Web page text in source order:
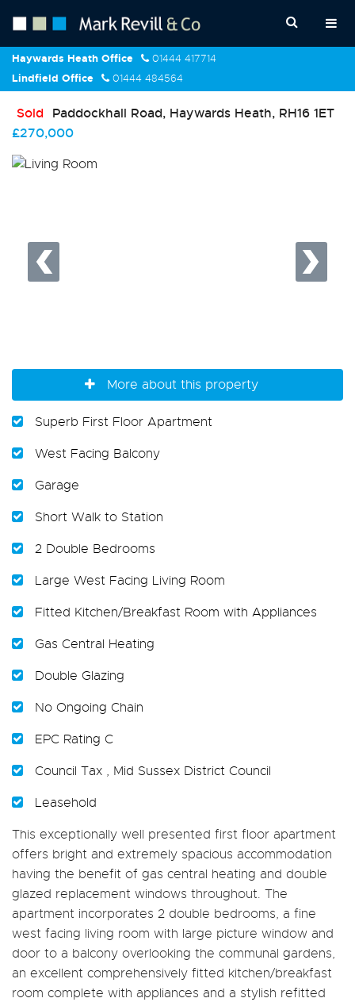
Haywards Heath Office
01444 417714
Lindfield Office
01444 484564
Sold Paddockhall Road, Haywards Heath, RH16 1ET
£270,000
More about this property
Superb First Floor Apartment
West Facing Balcony
Garage
Short Walk to Station
2 Double Bedrooms
Large West Facing Living Room
Fitted Kitchen/Breakfast Room with Appliances
Gas Central Heating
Double Glazing
No Ongoing Chain
EPC Rating C
Council Tax , Mid Sussex District Council
Leasehold
This exceptionally well presented first floor apartment
offers bright and extremely spacious accommodation
having the benefit of gas central heating and double
glazed replacement windows throughout. The
apartment incorporates 2 double bedrooms, a fine
west facing living room with large picture window and
door to a balcony overlooking the communal gardens,
an excellent comprehensively fitted kitchen/breakfast
room complete with appliances and a stylish refitted